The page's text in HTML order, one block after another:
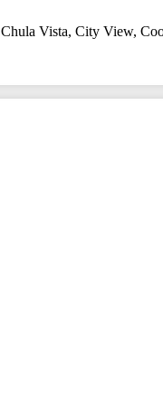
Chula Vista, City View,